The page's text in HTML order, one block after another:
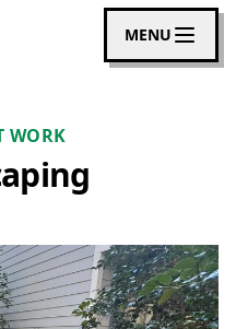
MENU
WORK